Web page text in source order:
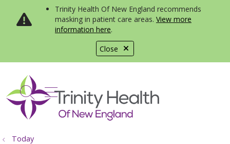
Close
Trinity Health Of New England recommends
masking in patient care areas. View more
information here.
search
show off canvas menu
Today